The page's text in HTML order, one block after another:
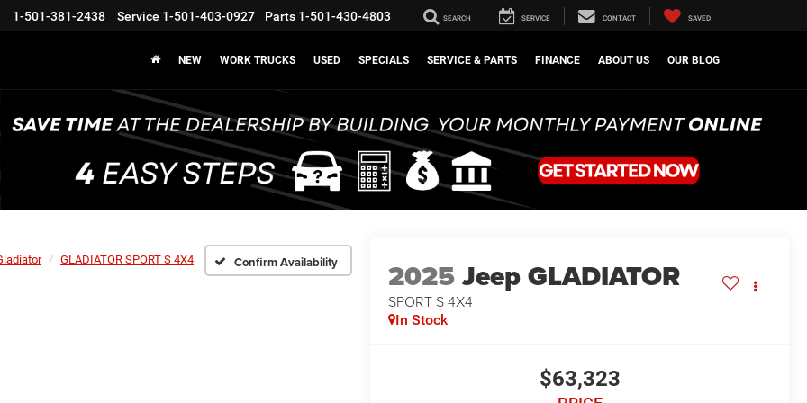
1-501-381-2438 Service 1-501-403-0927 Parts 1-501-430-4803 SEARCH SERVICE CONTACT SAVED
NEW WORK TRUCKS USED SPECIALS SERVICE & PARTS FINANCE ABOUT US OUR BLOG
GLADIATOR SPORT S 4X4 Confirm Availability 2025Jeep GLADIATOR
SPORT S 4X4
In Stock
$63,323